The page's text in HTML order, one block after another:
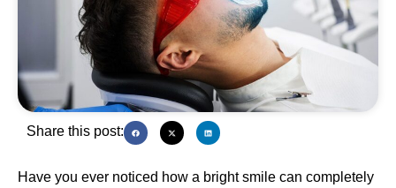
Share this post:
Have you ever noticed how a bright smile can completely